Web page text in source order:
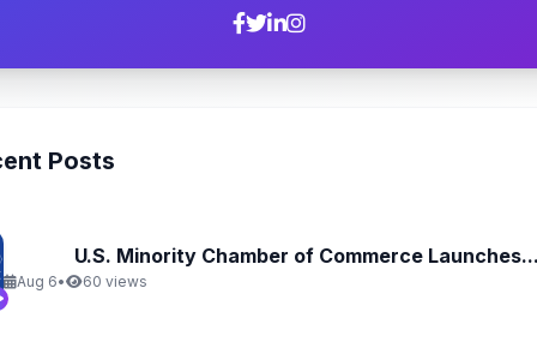
Posts
U.S. Minority Chamber of Commerce
Aug 6• 60 views